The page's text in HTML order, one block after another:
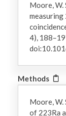
Moore, W.
measuring
4),
Methods
Moore, W.
of 223Ra